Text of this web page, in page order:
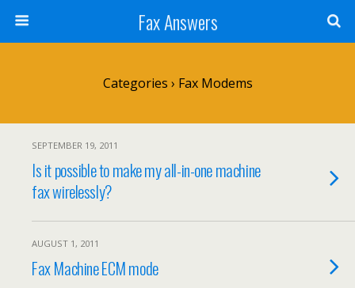
Fax Answers
Categories › Fax Modems
SEPTEMBER 19, 2011
Is it possible to make my all-in-one machine
fax wirelessly?
AUGUST 1, 2011
Fax Machine ECM mode